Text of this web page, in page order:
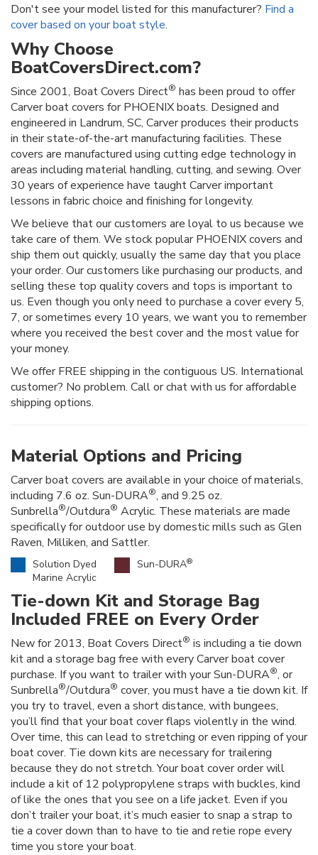
Don't see your model listed for this manufacturer? Find a
cover based on your boat style.
Why Choose
BoatCoversDirect.com?
Since 2001, Boat Covers Direct® has been proud to offer
Carver boat covers for PHOENIX boats. Designed and
engineered in Landrum, SC, Carver produces their products
in their state-of-the-art manufacturing facilities. These
covers are manufactured using cutting edge technology in
areas including material handling, cutting, and sewing. Over
30 years of experience have taught Carver important
lessons in fabric choice and finishing for longevity.
We believe that our customers are loyal to us because we
take care of them. We stock popular PHOENIX covers and
ship them out quickly, usually the same day that you place
your order. Our customers like purchasing our products, and
selling these top quality covers and tops is important to
us. Even though you only need to purchase a cover every 5,
7, or sometimes every 10 years, we want you to remember
where you received the best cover and the most value for
your money.
We offer FREE shipping in the contiguous US. International
customer? No problem. Call or chat with us for affordable
shipping options.
Material Options and Pricing
Carver boat covers are available in your choice of materials,
including 7.6 oz. Sun-DURA®, and 9.25 oz.
Sunbrella®/Outdura® Acrylic. These materials are made
specifically for outdoor use by domestic mills such as Glen
Raven, Milliken, and Sattler.
Solution Dyed
Marine Acrylic
Sun-DURA®
Tie-down Kit and Storage Bag
Included FREE on Every Order
New for 2013, Boat Covers Direct® is including a tie down
kit and a storage bag free with every Carver boat cover
purchase. If you want to trailer with your Sun-DURA®, or
Sunbrella®/Outdura® cover, you must have a tie down kit. If
you try to travel, even a short distance, with bungees,
you’ll find that your boat cover flaps violently in the wind.
Over time, this can lead to stretching or even ripping of your
boat cover. Tie down kits are necessary for trailering
because they do not stretch. Your boat cover order will
include a kit of 12 polypropylene straps with buckles, kind
of like the ones that you see on a life jacket. Even if you
don’t trailer your boat, it’s much easier to snap a strap to
tie a cover down than to have to tie and retie rope every
time you store your boat.